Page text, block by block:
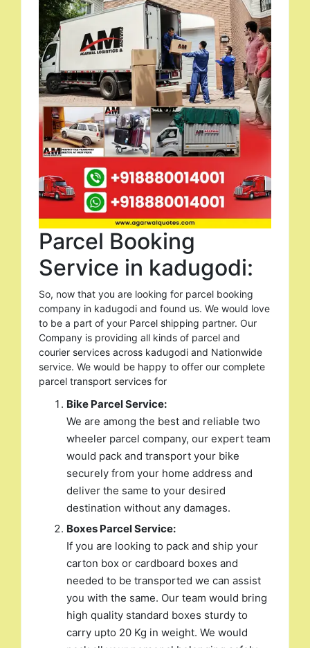
Parcel Booking
Service in kadugodi:
So, now that you are looking for parcel booking
company in kadugodi and found us. We would love
to be a part of your Parcel shipping partner. Our
Company is providing all kinds of parcel and
courier services across kadugodi and Nationwide
service. We would be happy to offer our complete
parcel transport services for
Bike Parcel Service:
We are among the best and reliable two
wheeler parcel company, our expert team
would pack and transport your bike
securely from your home address and
deliver the same to your desired
destination without any damages.
Boxes Parcel Service:
If you are looking to pack and ship your
carton box or cardboard boxes and
needed to be transported we can assist
you with the same. Our team would bring
high quality standard boxes sturdy to
carry upto 20 Kg in weight. We would